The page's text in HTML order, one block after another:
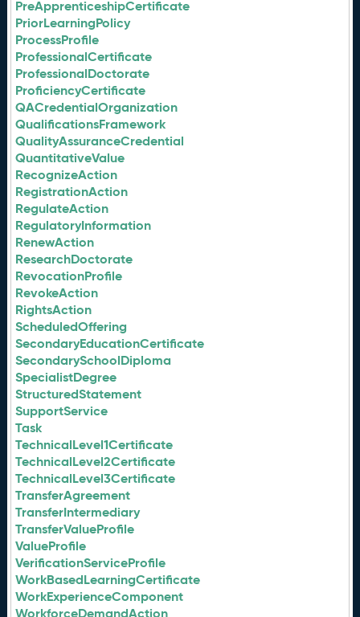
PreApprenticeshipCertificate
PriorLearningPolicy
ProcessProfile
ProfessionalCertificate
ProfessionalDoctorate
ProficiencyCertificate
QACredentialOrganization
QualificationsFramework
QualityAssuranceCredential
QuantitativeValue
RecognizeAction
RegistrationAction
RegulateAction
RegulatoryInformation
RenewAction
ResearchDoctorate
RevocationProfile
RevokeAction
RightsAction
ScheduledOffering
SecondaryEducationCertificate
SecondarySchoolDiploma
SpecialistDegree
StructuredStatement
SupportService
Task
TechnicalLevel1Certificate
TechnicalLevel2Certificate
TechnicalLevel3Certificate
TransferAgreement
TransferIntermediary
TransferValueProfile
ValueProfile
VerificationServiceProfile
WorkBasedLearningCertificate
WorkExperienceComponent
WorkforceDemandAction